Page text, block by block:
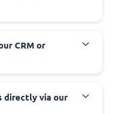
CRM or
directly via our